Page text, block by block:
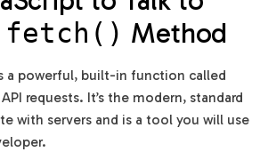
fetch() Method
a powerful, built-in function called
requests. It’s the modern, standard
with servers and is a tool you will use